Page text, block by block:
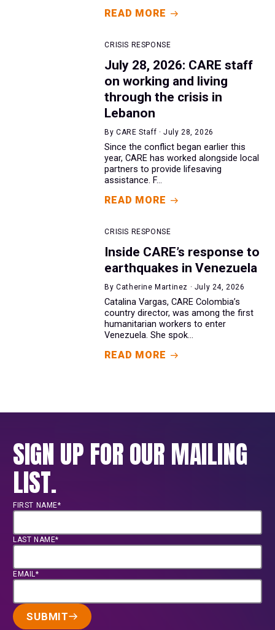
READ MORE
CRISIS RESPONSE
July 28, 2026: CARE staff
on working and living
through the crisis in
Lebanon
By CARE Staff · July 28, 2026
Since the conflict began earlier this
year, CARE has worked alongside local
partners to provide lifesaving
assistance. F...
READ MORE
CRISIS RESPONSE
Inside CARE’s response to
earthquakes in Venezuela
By Catherine Martinez · July 24, 2026
Catalina Vargas, CARE Colombia’s
country director, was among the first
humanitarian workers to enter
Venezuela. She spok...
READ MORE
SIGN UP FOR OUR MAILING
LIST.
FIRST NAME*
LAST NAME*
EMAIL*
SUBMIT